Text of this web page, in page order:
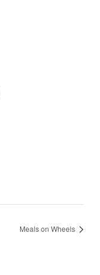
Meals on Wheels